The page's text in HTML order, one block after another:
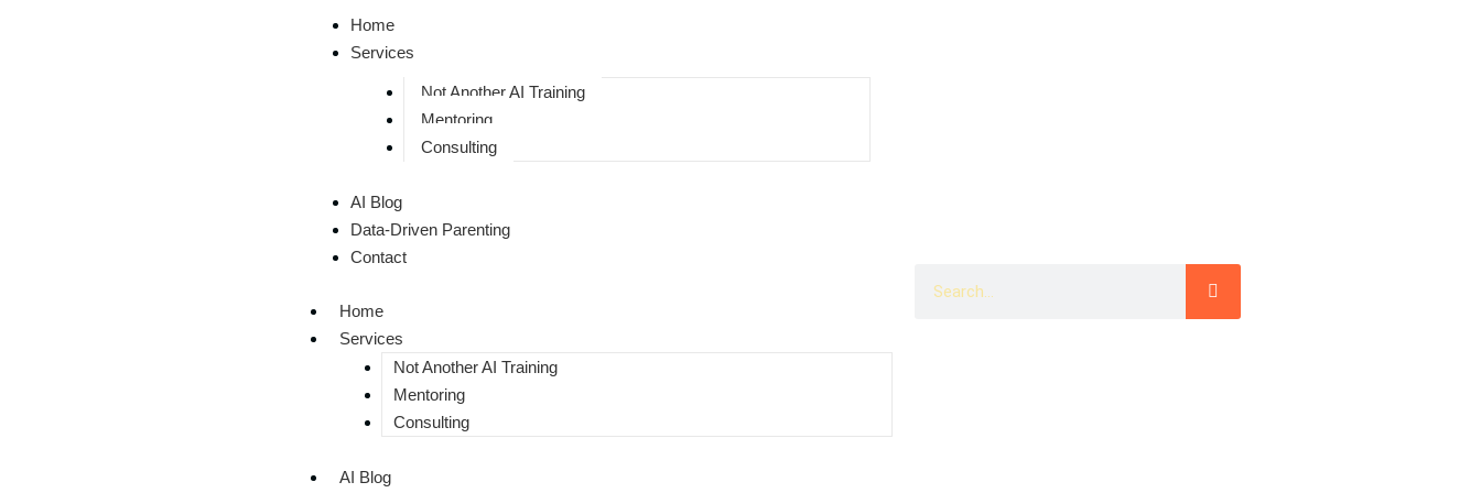
Home
Services
Not Another AI Training
Mentoring
Consulting
AI Blog
Data-Driven Parenting
Contact
Home
Services
Not Another AI Training
Mentoring
Consulting
AI Blog